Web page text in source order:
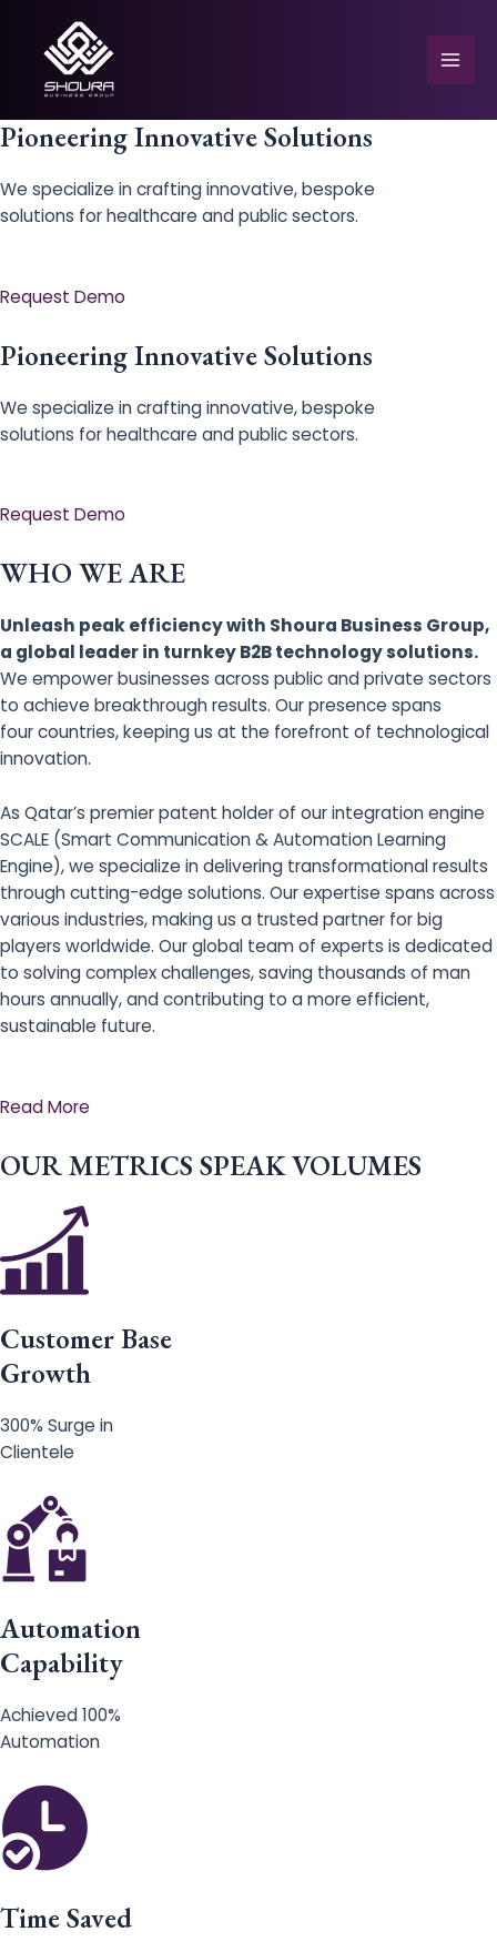
content
Pioneering Innovative Solutions
We specialize in crafting innovative, bespoke
solutions for healthcare and public sectors.
Request Demo
Pioneering Innovative Solutions
We specialize in crafting innovative, bespoke
solutions for healthcare and public sectors.
Request Demo
WHO WE ARE
Unleash peak efficiency with Shoura Business Group,
a global leader in turnkey B2B technology solutions.
We empower businesses across public and private sectors
to achieve breakthrough results. Our presence spans
four countries, keeping us at the forefront of technological
innovation.
As Qatar’s premier patent holder of our integration engine
SCALE (Smart Communication & Automation Learning
Engine), we specialize in delivering transformational results
through cutting-edge solutions. Our expertise spans across
various industries, making us a trusted partner for big
players worldwide. Our global team of experts is dedicated
to solving complex challenges, saving thousands of man
hours annually, and contributing to a more efficient,
sustainable future.
Read More
OUR METRICS SPEAK VOLUMES
Customer Base
Growth
300% Surge in
Clientele
Automation
Capability
Achieved 100%
Automation
Time Saved